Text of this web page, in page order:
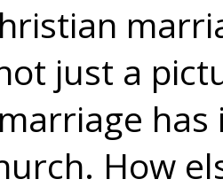
just a
has
How